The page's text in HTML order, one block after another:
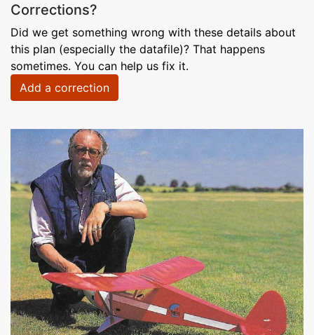
Corrections?
Did we get something wrong with these details about
this plan (especially the datafile)? That happens
sometimes. You can help us fix it.
Add a correction